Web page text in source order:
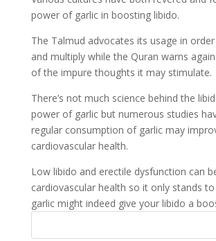
power of garlic in boosting libido.
The Talmud advocates its usage in
and multiply while the Quran warns
of the impure thoughts it may stimulate.
There’s not much science behind the
power of garlic but numerous studies
regular consumption of garlic may
cardiovascular health.
Low libido and erectile dysfunction can
cardiovascular health so it only stands
garlic might indeed give your libido a